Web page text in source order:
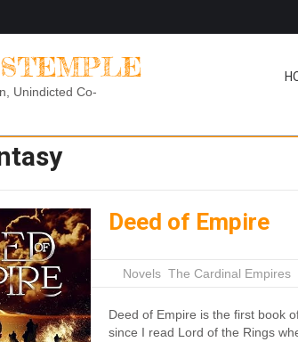
STEMPLE
Unindicted Co-
Deed of Empire
Novels The Cardinal Empires
Deed of Empire is the first book
since I read Lord of the Rings